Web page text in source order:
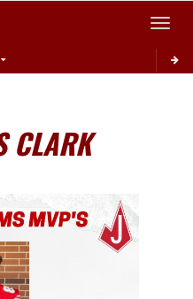
Toggle
CLARK